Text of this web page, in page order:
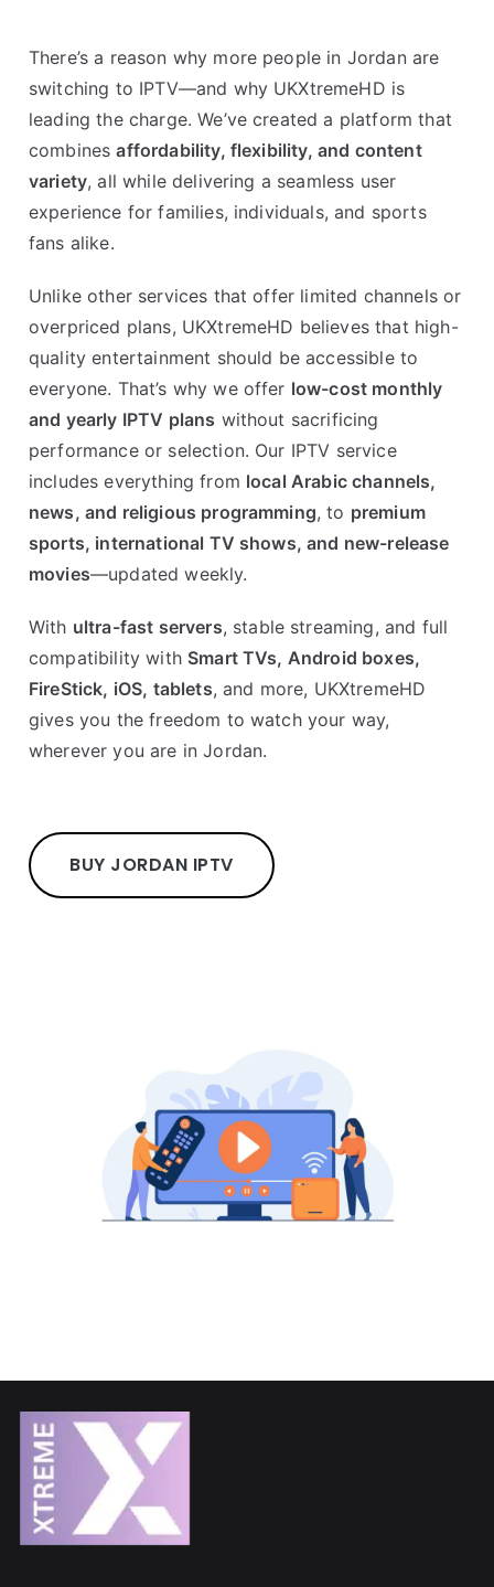
There’s a reason why more people in Jordan are
switching to IPTV—and why UKXtremeHD is
leading the charge. We’ve created a platform that
combinesaffordability, flexibility, and content
variety, all while delivering a seamless user
experience for families, individuals, and sports
fans alike.
Unlike other services that offer limited channels or
overpriced plans, UKXtremeHD believes that high-
quality entertainment should be accessible to
everyone. That’s why we offer low-cost monthly
and yearly IPTV plans without sacrificing
performance or selection. Our IPTV service
includes everything from local Arabic channels,
news, and religious programming, to premium
sports, international TV shows, and new-release
movies—updated weekly.
With ultra-fast servers, stable streaming, and full
compatibility with Smart TVs, Android boxes,
FireStick, iOS, tablets, and more, UKXtremeHD
gives you the freedom to watch your way,
wherever you are in Jordan.
BUY JORDAN IPTV